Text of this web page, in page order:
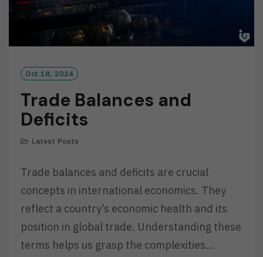
Oct 18, 2024
Trade Balances and
Deficits
Latest Posts
Trade balances and deficits are crucial
concepts in international economics. They
reflect a country’s economic health and its
position in global trade. Understanding these
terms helps us grasp the complexities…